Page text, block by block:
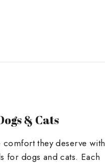
& Cats
they deserve with
for dogs and cats. Each